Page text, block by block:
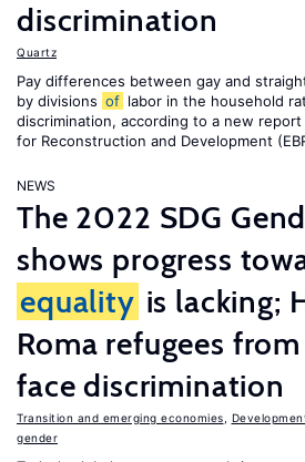
discrimination
Quartz
Pay differences between gay and
by divisions of labor in the household
discrimination, according to a new
for Reconstruction and Development
NEWS
The 2022 SDG
shows progress
equality is lacking;
Roma refugees
face discrimination
Transition and emerging economies
gender